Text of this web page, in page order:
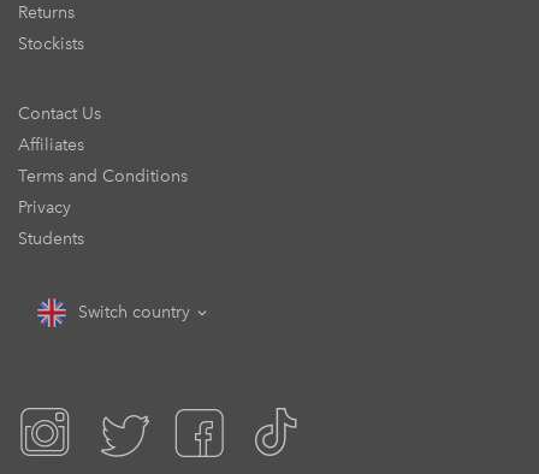
Returns
Stockists
Contact Us
Affiliates
Terms and Conditions
Privacy
Students
Switch country